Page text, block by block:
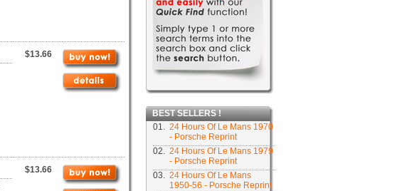
$13.66
$13.66
BEST SELLERS !
01. 24 Hours Of Le Mans 1970
- Porsche Reprint
02. 24 Hours Of Le Mans 1979
- Porsche Reprint
03. 24 Hours Of Le Mans
1950-56 - Porsche Reprint